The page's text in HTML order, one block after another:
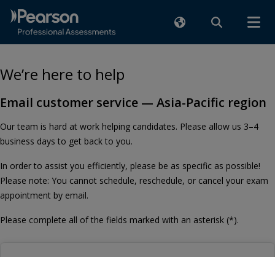
We’re here to help
Email customer service — Asia-Pacific region
Our team is hard at work helping candidates. Please allow us 3–4
business days to get back to you.
In order to assist you efficiently, please be as specific as possible!
Please note: You cannot schedule, reschedule, or cancel your exam
appointment by email.
Please complete all of the fields marked with an asterisk (*).